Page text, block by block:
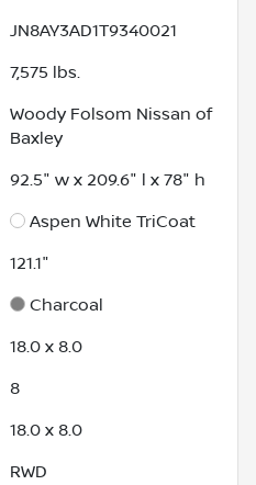
JN8AY3AD1T9340021
7,575 lbs.
Woody Folsom Nissan of
Baxley
92.5" w x 209.6" l x 78" h
Aspen White TriCoat
121.1"
Charcoal
18.0 x 8.0
8
18.0 x 8.0
RWD